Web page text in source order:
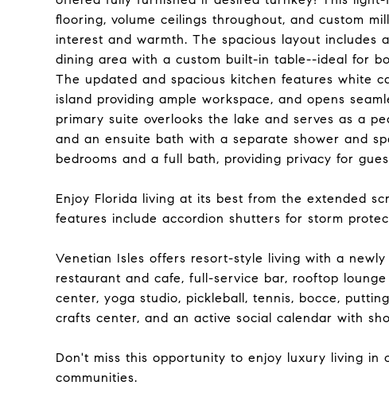
flooring, volume ceilings throughout, and custom
interest and warmth. The spacious layout includes
dining area with a custom built-in table--ideal for
The updated and spacious kitchen features white
island providing ample workspace, and opens
primary suite overlooks the lake and serves as a
and an ensuite bath with a separate shower and
bedrooms and a full bath, providing privacy for
Enjoy Florida living at its best from the extended
features include accordion shutters for storm
Venetian Isles offers resort-style living with a
restaurant and cafe, full-service bar, rooftop
center, yoga studio, pickleball, tennis, bocce,
crafts center, and an active social calendar with
Don't miss this opportunity to enjoy luxury living in
communities.